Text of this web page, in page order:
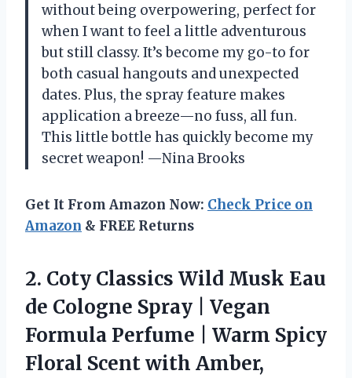
without being overpowering, perfect for
when I want to feel a little adventurous
but still classy. It’s become my go-to for
both casual hangouts and unexpected
dates. Plus, the spray feature makes
application a breeze—no fuss, all fun.
This little bottle has quickly become my
secret weapon! —Nina Brooks
Get It From Amazon Now: Check Price on
Amazon & FREE Returns
2. Coty Classics Wild Musk Eau
de Cologne Spray | Vegan
Formula Perfume | Warm Spicy
Floral Scent with Amber,